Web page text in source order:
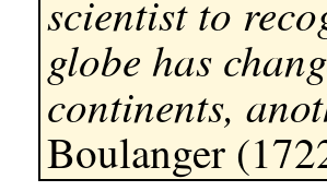
scientist to
globe has
continents,
Boulanger